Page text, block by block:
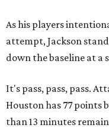
As his players
attempt, Jackson
down the baseline at a
It's pass, pass, pass.
Houston has 77 points
than 13 minutes